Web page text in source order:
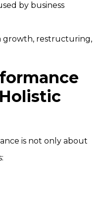
by business
growth, restructuring,
is not only about